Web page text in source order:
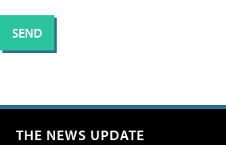
THE NEWS UPDATE